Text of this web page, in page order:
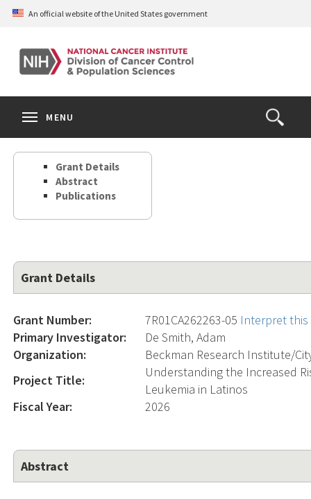
Skip
content
An official website of the United States government
Open
the
Search
MENU
Grant Details
Abstract
Publications
Grant Details
Grant Number: 7R01CA262263-05 Interpret
Primary Investigator:
De Smith, Adam
Organization:
Beckman Research Institute/
Project Title:
Understanding the Increased
Leukemia in Latinos
Fiscal Year:
2026
Abstract